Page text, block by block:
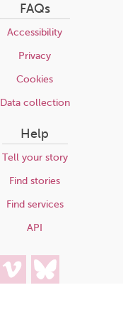
FAQs
Accessibility
Privacy
Cookies
Data collection
Help
Tell your story
Find stories
Find services
API